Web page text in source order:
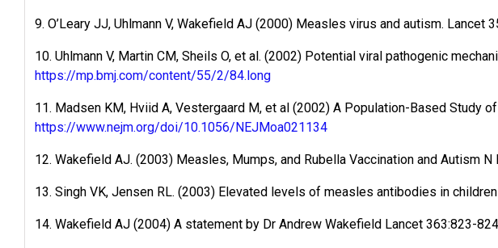
9. O’Leary JJ, Uhlmann V, Wakefield AJ (2000) Measles virus and autism. Lancet
10. Uhlmann V, Martin CM, Sheils O, et al. (2002) Potential viral pathogenic
https://mp.bmj.com/content/55/2/84.long
11. Madsen KM, Hviid A, Vestergaard M, et al (2002) A Population-Based Study
https://www.nejm.org/doi/10.1056/NEJMoa021134
12. Wakefield AJ. (2003) Measles, Mumps, and Rubella Vaccination and Autism
13. Singh VK, Jensen RL. (2003) Elevated levels of measles antibodies in
14. Wakefield AJ (2004) A statement by Dr Andrew Wakefield Lancet 363:823-